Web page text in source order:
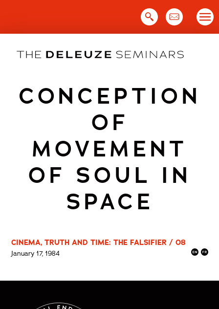
CONCEPTION
OF
MOVEMENT
OF SOUL IN
SPACE
CINEMA, TRUTH AND TIME: THE FALSIFIER / 08
January 17, 1984